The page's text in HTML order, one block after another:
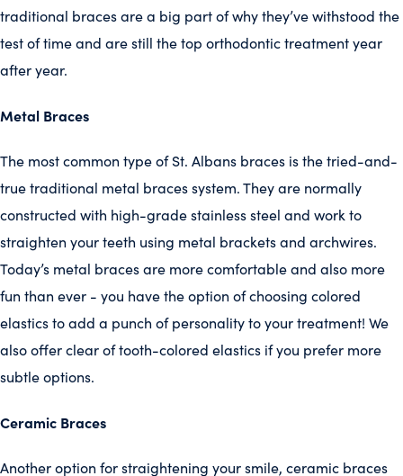
traditional braces are a big part of why they’ve withstood the
test of time and are still the top orthodontic treatment year
after year.
Metal Braces
The most common type of St. Albans braces is the tried-and-
true traditional metal braces system. They are normally
constructed with high-grade stainless steel and work to
straighten your teeth using metal brackets and archwires.
Today’s metal braces are more comfortable and also more
fun than ever - you have the option of choosing colored
elastics to add a punch of personality to your treatment! We
also offer clear of tooth-colored elastics if you prefer more
subtle options.
Ceramic Braces
Another option for straightening your smile, ceramic braces